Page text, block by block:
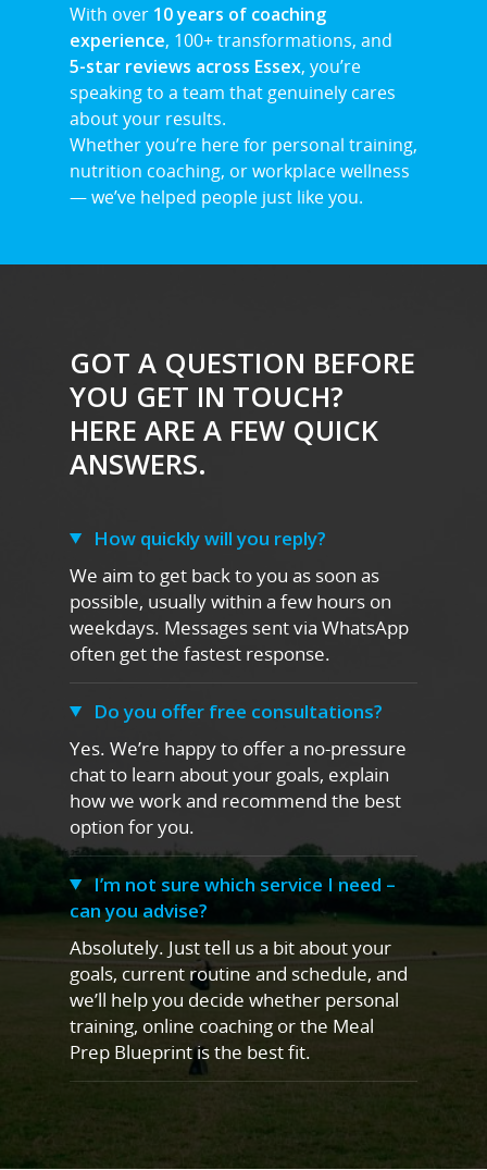
With over 10 years of coaching
experience, 100+ transformations, and
5-star reviews across Essex, you’re
speaking to a team that genuinely cares
about your results.
Whether you’re here for personal training,
nutrition coaching, or workplace wellness
— we’ve helped people just like you.
GOT A QUESTION BEFORE
YOU GET IN TOUCH?
HERE ARE A FEW QUICK
ANSWERS.
How quickly will you reply?
We aim to get back to you as soon as
possible, usually within a few hours on
weekdays. Messages sent via WhatsApp
often get the fastest response.
Do you offer free consultations?
Yes. We’re happy to offer a no-pressure
chat to learn about your goals, explain
how we work and recommend the best
option for you.
I’m not sure which service I need –
can you advise?
Absolutely. Just tell us a bit about your
goals, current routine and schedule, and
we’ll help you decide whether personal
training, online coaching or the Meal
Prep Blueprint is the best fit.